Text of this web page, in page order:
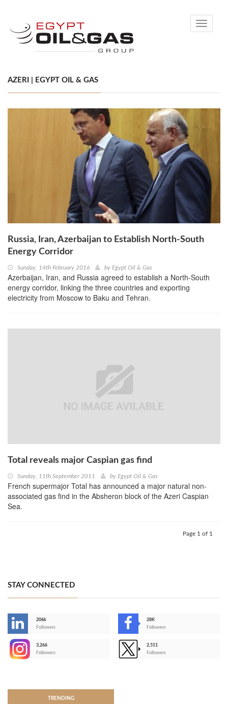
Toggle
AZERI | EGYPT OIL & GAS
Russia, Iran, Azerbaijan to Establish North-South
Energy Corridor
Sunday, 14th February 2016 by Egypt Oil & Gas
Azerbaijan, Iran, and Russia agreed to establish a North-South
energy corridor, linking the three countries and exporting
electricity from Moscow to Baku and Tehran.
Total reveals major Caspian gas find
Sunday, 11th September 2011 by Egypt Oil & Gas
French supermajor Total has announced a major natural non-
associated gas find in the Absheron block of the Azeri Caspian
Sea.
Page 1 of 1
STAY CONNECTED
206k
Followers
28K
Followers
3,266
Followers
2,511
Followers
TRENDING